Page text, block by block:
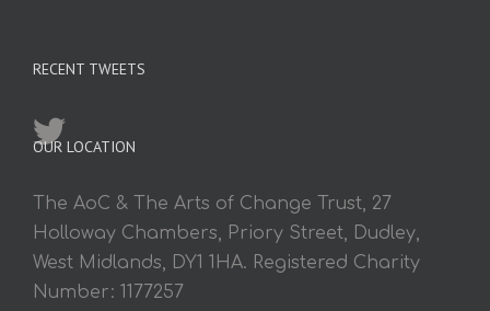
RECENT TWEETS
OUR LOCATION
The AoC & The Arts of Change Trust, 27
Holloway Chambers, Priory Street, Dudley,
West Midlands, DY1 1HA. Registered Charity
Number: 1177257